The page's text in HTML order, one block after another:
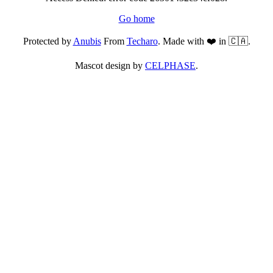
Go home
Protected byAnubisFrom Techaro. Made with ❤️ in 🇨🇦.
Mascot design by CELPHASE.